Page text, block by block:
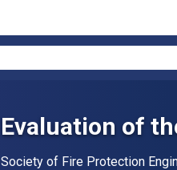
Evaluation of
Author(s)
Society of Fire Protection